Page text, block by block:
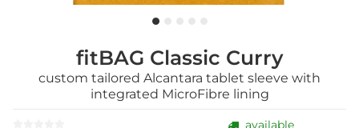
fitBAG Classic Curry
custom tailored Alcantara tablet sleeve with
integrated MicroFibre lining
available